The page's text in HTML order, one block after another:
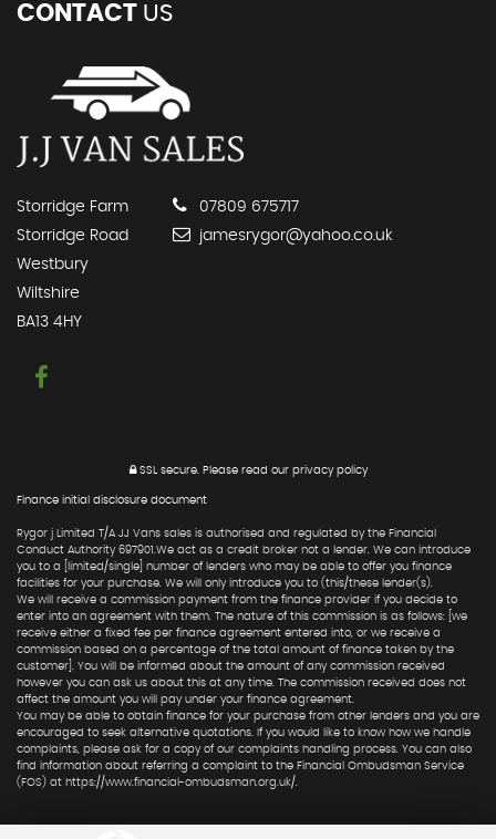
CONTACT US
Storridge Farm
Storridge Road
Westbury
Wiltshire
BA13 4HY
07809 675717
jamesrygor@yahoo.co.uk
SSL secure. Please read our privacy policy
Finance initial disclosure document
Rygor j Limited T/A JJ Vans sales is authorised and regulated by the Financial
Conduct Authority 697901.We act as a credit broker not a lender. We can introduce
you to a [limited/single] number of lenders who may be able to offer you finance
facilities for your purchase. We will only introduce you to (this/these lender(s).
We will receive a commission payment from the finance provider if you decide to
enter into an agreement with them. The nature of this commission is as follows: [we
receive either a fixed fee per finance agreement entered into, or we receive a
commission based on a percentage of the total amount of finance taken by the
customer]. You will be informed about the amount of any commission received
however you can ask us about this at any time. The commission received does not
affect the amount you will pay under your finance agreement.
You may be able to obtain finance for your purchase from other lenders and you are
encouraged to seek alternative quotations. If you would like to know how we handle
complaints, please ask for a copy of our complaints handling process. You can also
find information about referring a complaint to the Financial Ombudsman Service
(FOS) at https://www.financial-ombudsman.org.uk/.